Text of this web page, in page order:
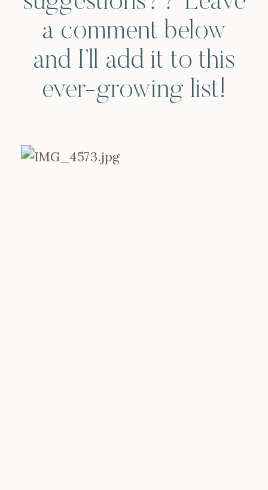
a comment below
and I’ll add it to this
ever-growing list!